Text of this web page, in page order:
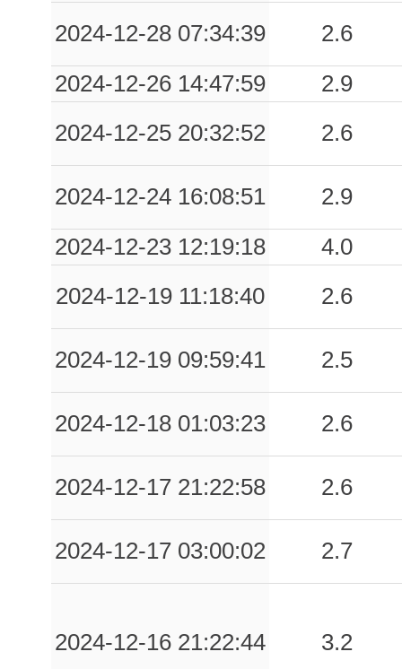
0.04
PIT
94
0.03
RVR
55
0.02
PVF
61
2024-12-28 07:34:39
2.6
2024-12-26 14:47:59
2.9
2024-12-25 20:32:52
2.6
2024-12-24 16:08:51
2.9
2024-12-23 12:19:18
4.0
2024-12-19 11:18:40
2.6
2024-12-19 09:59:41 2.5
2024-12-18 01:03:23 2.6
2024-12-17 21:22:58 2.6
2024-12-17 03:00:02 2.7
2024-12-16 21:22:44 3.2